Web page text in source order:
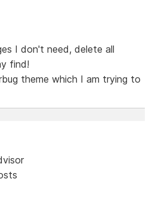
I don't need, delete all
find!
theme which I am trying to